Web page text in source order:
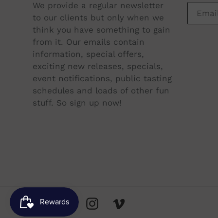
We provide a regular newsletter
to our clients but only when we
think you have something to gain
from it. Our emails contain
information, special offers,
exciting new releases, specials,
event notifications, public tasting
schedules and loads of other fun
stuff. So sign up now!
FacebookTwitterInstagram